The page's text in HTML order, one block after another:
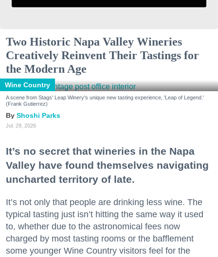
Two Historic Napa Valley Wineries
Creatively Reinvent Their Tastings for
the Modern Age
Wine Country
A scene from Stags' Leap Winery's unique new tasting experience, 'Leap of Legend.'
(Frank Gutierrez)
Shoshi Parks
Jul. 29, 2026
It’s no secret that wineries in the Napa
Valley have found themselves navigating
uncharted territory of late.
It’s not only that people are drinking less wine. The
typical tasting just isn’t hitting the same way it used
to, whether due to the astronomical fees now
charged by most tasting rooms or the bafflement
some younger Wine Country visitors feel for the